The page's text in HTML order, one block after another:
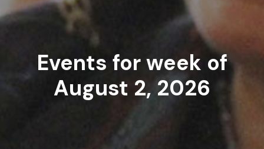
Events for week of
August 2, 2026